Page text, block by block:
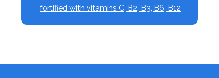
fortified with vitamins C, B2, B3, B6, B12